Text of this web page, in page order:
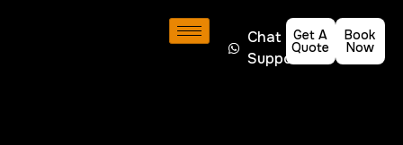
Chat
Support
Get A
Quote
Book
Now